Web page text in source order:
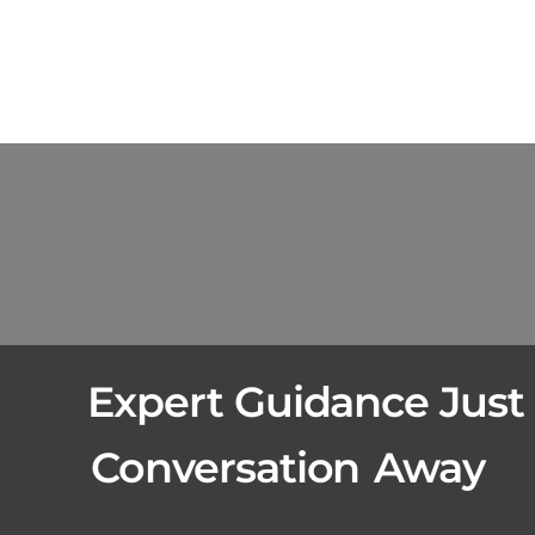
Expert Guidance Just
Conversation Away